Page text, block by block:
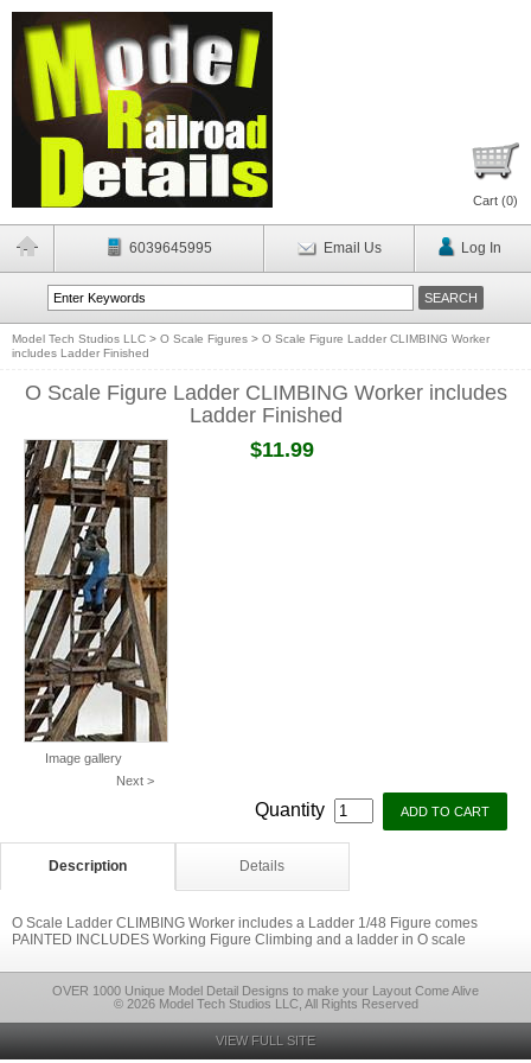
Cart (0)
6039645995 Email Us Log In
Model Tech Studios LLC > O Scale Figures > O Scale Figure Ladder CLIMBING Worker
includes Ladder Finished
O Scale Figure Ladder CLIMBING Worker includes
Ladder Finished
Image gallery
Next >
$11.99
Quantity
Description Details
O Scale Ladder CLIMBING Worker includes a Ladder 1/48 Figure comes
PAINTED INCLUDES Working Figure Climbing and a ladder in O scale
OVER 1000 Unique Model Detail Designs to make your Layout Come Alive
© 2026 Model Tech Studios LLC, All Rights Reserved
VIEW FULL SITE